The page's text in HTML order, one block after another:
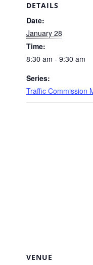
DETAILS
Date:
January 28
Time:
8:30 am - 9:30 am
Series:
Traffic Commission
VENUE